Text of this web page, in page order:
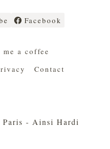
Facebook
me a coffee
Contact
- Ainsi Hardi